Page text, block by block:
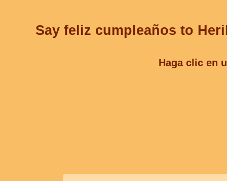
Say feliz cumpleaños to
Haga clic en